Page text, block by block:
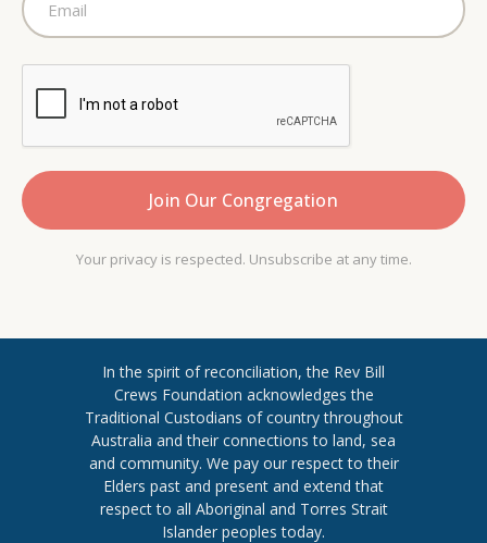
Your privacy is respected. Unsubscribe at any time.
In the spirit of reconciliation, the Rev Bill
Crews Foundation acknowledges the
Traditional Custodians of country throughout
​Australia and their connections to land, sea
and community. We pay our respect to their
Elders past and present and extend ​that
respect to all Aboriginal and Torres ​Strait
Islander peoples today.